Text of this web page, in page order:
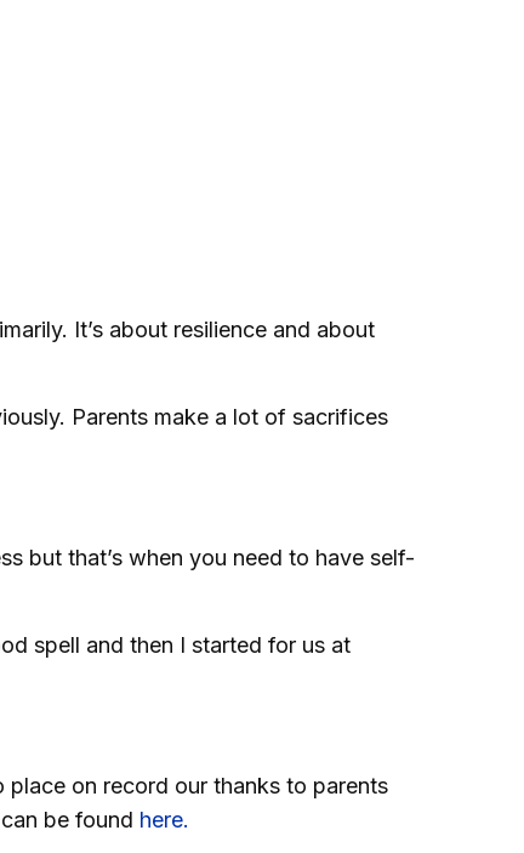
It’s about resilience and about
Parents make a lot of sacrifices
but that’s when you need to have self-
spell and then I started for us at
on record our thanks to parents
be found here.